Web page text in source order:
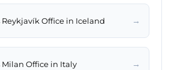
Office in Iceland →
Office in Italy →